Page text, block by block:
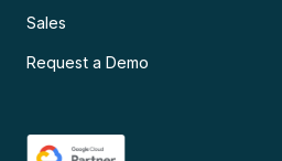
Sales
Request a Demo